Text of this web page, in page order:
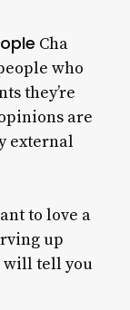
Cha
who
they’re
are
external
to love a
up
will tell you